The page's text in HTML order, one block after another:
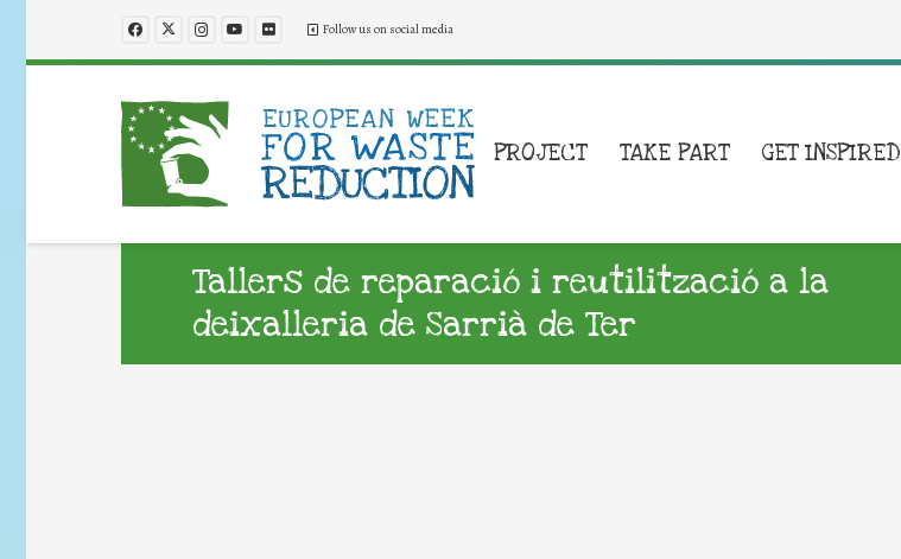
Follow us on social media
PROJECT TAKE PART GET INSPIRED
Tallers de reparació i reutilització a la
deixalleria de Sarrià de Ter